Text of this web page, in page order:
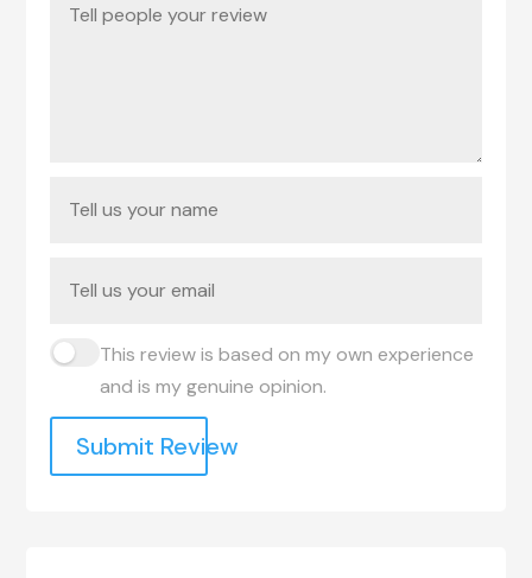
This review is based on my own experience
and is my genuine opinion.
Submit Review